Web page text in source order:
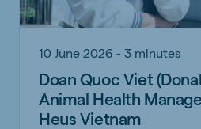
10 June 2026 - 3 minutes
Doan Quoc Viet
Animal Health
Heus Vietnam